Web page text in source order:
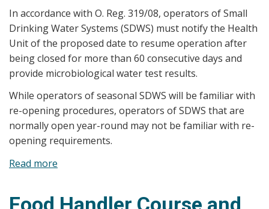
In accordance with O. Reg. 319/08, operators of Small
Drinking Water Systems (SDWS) must notify the Health
Unit of the proposed date to resume operation after
being closed for more than 60 consecutive days and
provide microbiological water test results.
While operators of seasonal SDWS will be familiar with
re-opening procedures, operators of SDWS that are
normally open year-round may not be familiar with re-
opening requirements.
Read more
Food Handler Course and